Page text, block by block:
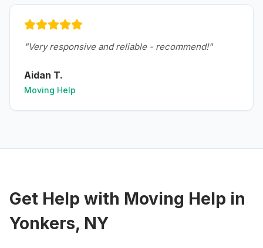
"Very responsive and reliable - recommend!"
Aidan T.
Moving Help
Get Help with Moving Help in
Yonkers, NY